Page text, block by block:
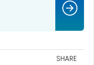
SHARE